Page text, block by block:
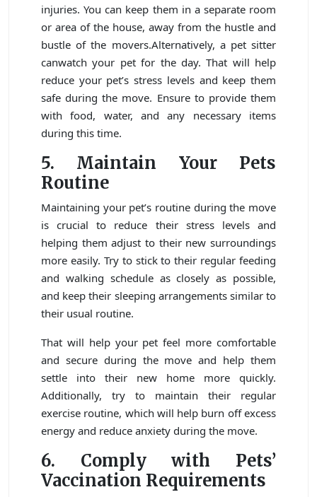
injuries. You can keep them in a separate room
or area of the house, away from the hustle and
bustle of the movers.Alternatively, a pet sitter
canwatch your pet for the day. That will help
reduce your pet’s stress levels and keep them
safe during the move. Ensure to provide them
with food, water, and any necessary items
during this time.
5. Maintain Your Pets
Routine
Maintaining your pet’s routine during the move
is crucial to reduce their stress levels and
helping them adjust to their new surroundings
more easily. Try to stick to their regular feeding
and walking schedule as closely as possible,
and keep their sleeping arrangements similar to
their usual routine.
That will help your pet feel more comfortable
and secure during the move and help them
settle into their new home more quickly.
Additionally, try to maintain their regular
exercise routine, which will help burn off excess
energy and reduce anxiety during the move.
6. Comply with Pets’
Vaccination Requirements